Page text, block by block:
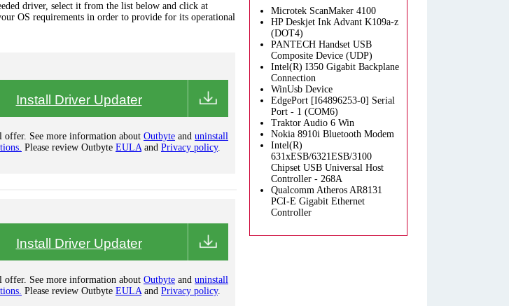
driver, select it from the list below and click at
OS requirements in order to provide for its operational
Install Driver Updater
offer. See more information about Outbyte and uninstall
Please review Outbyte EULAand Privacy policy.
Install Driver Updater
offer. See more information about Outbyte and uninstall
Please review Outbyte EULAand Privacy policy.
Microtek ScanMaker 4100
HP Deskjet Ink Advant K109a-z
(DOT4)
PANTECH Handset USB
Composite Device (UDP)
Intel(R) I350 Gigabit Backplane
Connection
WinUsb Device
EdgePort [I64896253-0] Serial
Port - 1 (COM6)
Traktor Audio 6 Win
Nokia 8910i Bluetooth Modem
Intel(R)
631xESB/6321ESB/3100
Chipset USB Universal Host
Controller - 268A
Qualcomm Atheros AR8131
PCI-E Gigabit Ethernet
Controller